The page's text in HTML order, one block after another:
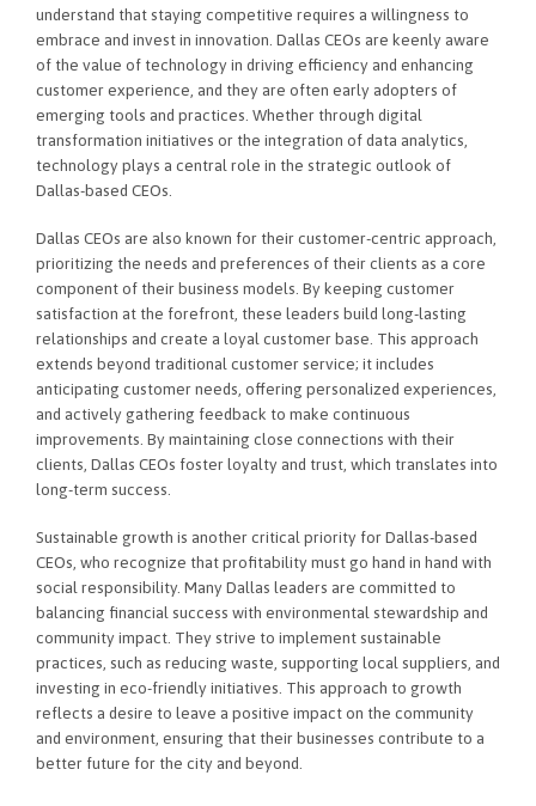
understand that staying competitive requires a willingness to
embrace and invest in innovation. Dallas CEOs are keenly aware
of the value of technology in driving efficiency and enhancing
customer experience, and they are often early adopters of
emerging tools and practices. Whether through digital
transformation initiatives or the integration of data analytics,
technology plays a central role in the strategic outlook of
Dallas-based CEOs.
Dallas CEOs are also known for their customer-centric approach,
prioritizing the needs and preferences of their clients as a core
component of their business models. By keeping customer
satisfaction at the forefront, these leaders build long-lasting
relationships and create a loyal customer base. This approach
extends beyond traditional customer service; it includes
anticipating customer needs, offering personalized experiences,
and actively gathering feedback to make continuous
improvements. By maintaining close connections with their
clients, Dallas CEOs foster loyalty and trust, which translates into
long-term success.
Sustainable growth is another critical priority for Dallas-based
CEOs, who recognize that profitability must go hand in hand with
social responsibility. Many Dallas leaders are committed to
balancing financial success with environmental stewardship and
community impact. They strive to implement sustainable
practices, such as reducing waste, supporting local suppliers, and
investing in eco-friendly initiatives. This approach to growth
reflects a desire to leave a positive impact on the community
and environment, ensuring that their businesses contribute to a
better future for the city and beyond.